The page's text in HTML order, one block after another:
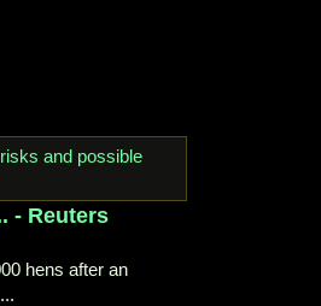
- Reuters
hens after an